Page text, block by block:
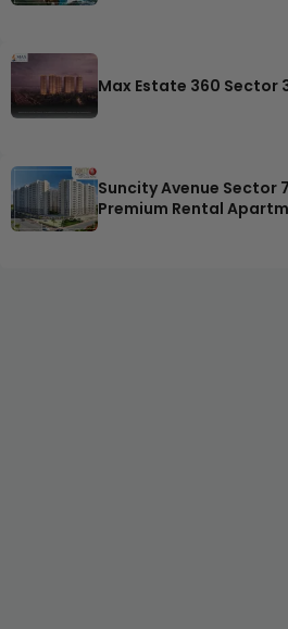
Max Estate 360 Sector
Suncity Avenue Sector
Premium Rental